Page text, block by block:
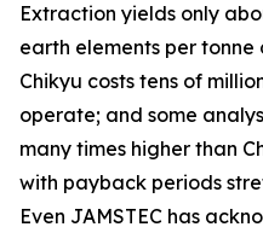
Extraction yields only
earth elements per tonne
Chikyu costs tens of
operate; and some
many times higher than
with payback periods
Even JAMSTEC has